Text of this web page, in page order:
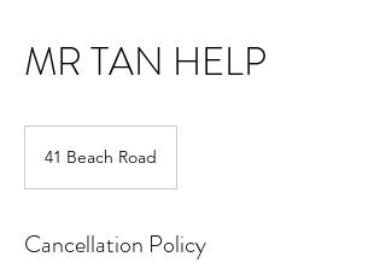
MR TAN HELP
41 Beach Road
Cancellation Policy